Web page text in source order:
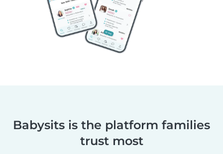
Babysits is the platform families
trust most